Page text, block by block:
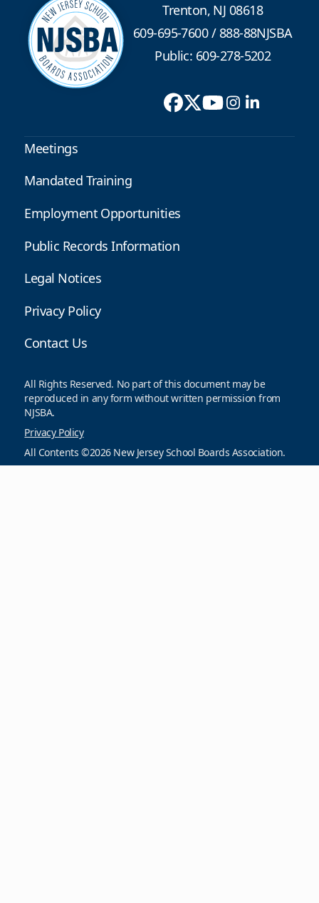
Trenton, NJ 08618
609-695-7600/888-88NJSBA
Public: 609-278-5202
Meetings
Mandated Training
Employment Opportunities
Public Records Information
Legal Notices
Privacy Policy
Contact Us
All Rights Reserved. No part of this document may be
reproduced in any form without written permission from
NJSBA.
Privacy Policy
All Contents ©2026 New Jersey School Boards Association.